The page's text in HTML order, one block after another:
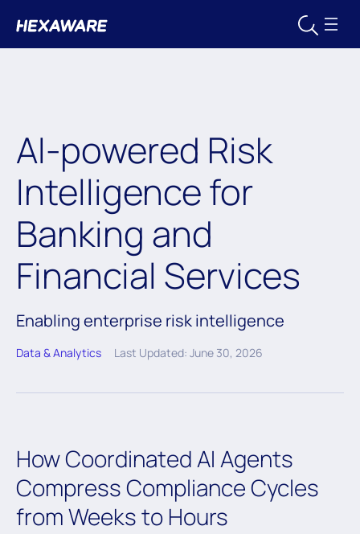
AI-powered Risk
Intelligence for
Banking and
Financial Services
Enabling enterprise risk intelligence
Data & Analytics Last Updated: June 30, 2026
How Coordinated AI Agents
Compress Compliance Cycles
from Weeks to Hours